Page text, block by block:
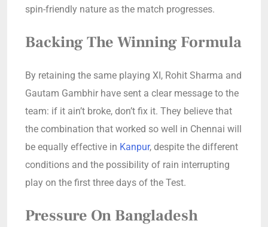
spin-friendly nature as the match progresses.
Backing The Winning Formula
By retaining the same playing XI, Rohit Sharma and
Gautam Gambhir have sent a clear message to the
team: if it ain’t broke, don’t fix it. They believe that
the combination that worked so well in Chennai will
be equally effective in Kanpur, despite the different
conditions and the possibility of rain interrupting
play on the first three days of the Test.
Pressure On Bangladesh